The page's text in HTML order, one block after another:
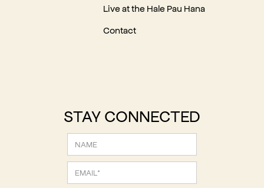
Live at the Hale Pau Hana
Contact
STAY CONNECTED